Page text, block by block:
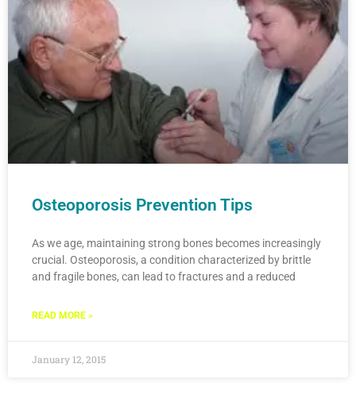
Osteoporosis Prevention Tips
As we age, maintaining strong bones becomes increasingly
crucial. Osteoporosis, a condition characterized by brittle
and fragile bones, can lead to fractures and a reduced
READ MORE »
January 12, 2015